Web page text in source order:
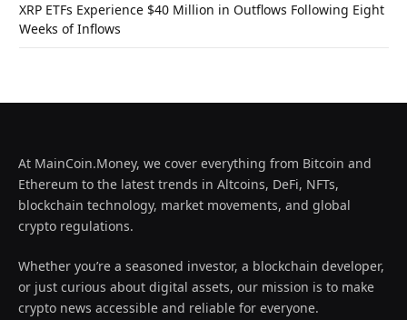
XRP ETFs Experience $40 Million in Outflows Following Eight
Weeks of Inflows
At MainCoin.Money, we cover everything from Bitcoin and
Ethereum to the latest trends in Altcoins, DeFi, NFTs,
blockchain technology, market movements, and global
crypto regulations.
Whether you’re a seasoned investor, a blockchain developer,
or just curious about digital assets, our mission is to make
crypto news accessible and reliable for everyone.